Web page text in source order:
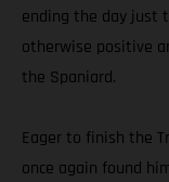
ending the day just
otherwise positive
the Spaniard.
Eager to finish the
once again found